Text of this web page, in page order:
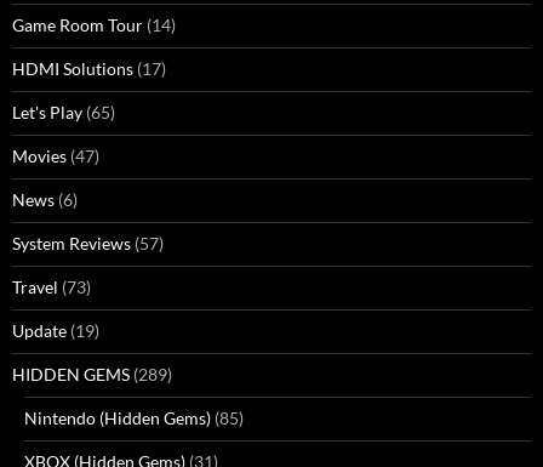
Game Room Tour (14)
HDMI Solutions (17)
Let's Play (65)
Movies (47)
News (6)
System Reviews (57)
Travel (73)
Update (19)
HIDDEN GEMS (289)
Nintendo (Hidden Gems) (85)
XBOX (Hidden Gems) (31)